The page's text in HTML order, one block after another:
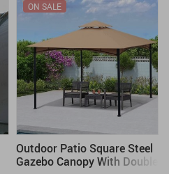
Outdoor Patio Square Steel
Gazebo Canopy With Double
ON SALE